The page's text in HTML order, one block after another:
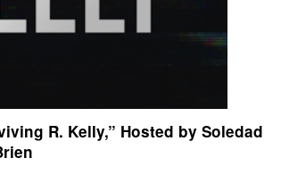
R. Kelly,” Hosted by Soledad